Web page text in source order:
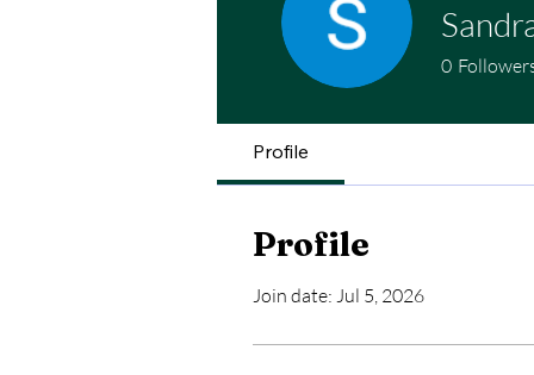
0
Profile
Profile
Join date: Jul 5, 2026